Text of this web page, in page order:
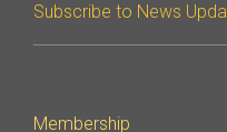
Subscribe to News
Membership